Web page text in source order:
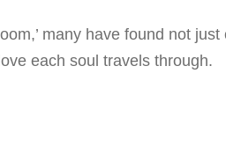
many have found not
each soul travels through.